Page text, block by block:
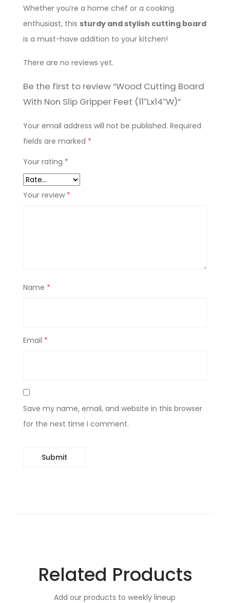
Whether you’re a home chef or a cooking
enthusiast, this sturdy and stylish cutting board
is a must-have addition to your kitchen!
There are no reviews yet.
Be the first to review “Wood Cutting Board
With Non Slip Gripper Feet (11″Lx14″W)”
Your email address will not be published. Required
fields are marked *
Your rating *
Your review *
Name *
Email *
Save my name, email, and website in this browser
for the next time I comment.
Related Products
Add our products to weekly lineup